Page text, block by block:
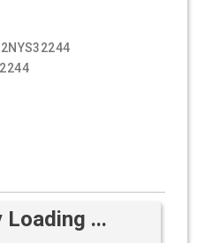
Loading ...